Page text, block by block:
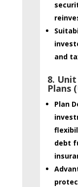
and
8.
Plans
Plan
debt